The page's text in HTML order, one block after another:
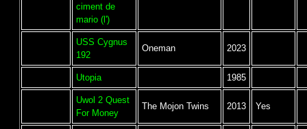
ciment de
mario (l')
USS Cygnus
192
Oneman 2023
Utopia 1985
Uwol 2 Quest
For Money
The Mojon Twins 2013 Yes